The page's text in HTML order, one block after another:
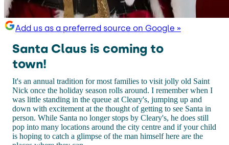
Add us as a preferred source on Google »
Santa Claus is coming to
town!
It's an annual tradition for most families to visit jolly old Saint
Nick once the holiday season rolls around. I remember when I
was little standing in the queue at Cleary's, jumping up and
down with excitement at the thought of getting to see Santa in
person. While Santa no longer stops by Cleary's, he does still
pop into many locations around the city centre and if your child
is hoping to catch a glimpse of the man himself here are the